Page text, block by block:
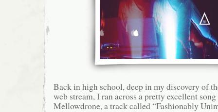
Back in high school, deep in my discovery of
web stream, I ran across a pretty excellent
Mellowdrone, a track called “Fashionably